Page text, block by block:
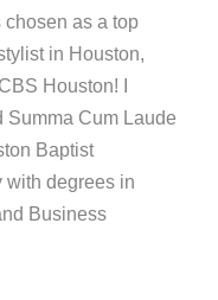
chosen as a top
in Houston,
Houston! I
Summa Cum Laude
Baptist
with degrees in
Business